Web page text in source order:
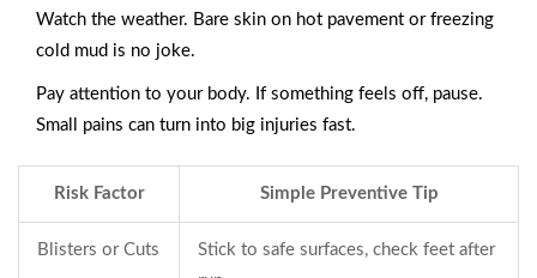
Watch the weather. Bare skin on hot pavement or freezing
cold mud is no joke.
Pay attention to your body. If something feels off, pause.
Small pains can turn into big injuries fast.
Risk Factor Simple Preventive Tip
Blisters or Cuts
Stick to safe surfaces, check feet after